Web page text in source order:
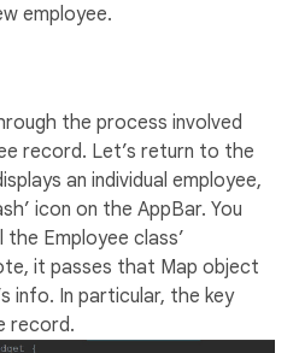
employee.
the process involved
record. Let’s return to the
an individual employee,
icon on the AppBar. You
Employee class’
it passes that Map object
info. In particular, the key
record.